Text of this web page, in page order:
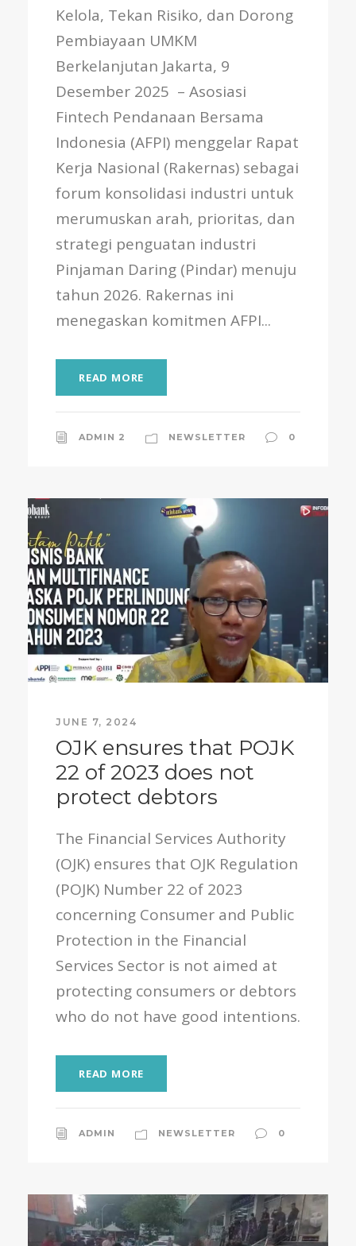
Kelola, Tekan Risiko, dan Dorong
Pembiayaan UMKM
Berkelanjutan Jakarta, 9
Desember 2025 – Asosiasi
Fintech Pendanaan Bersama
Indonesia (AFPI) menggelar Rapat
Kerja Nasional (Rakernas) sebagai
forum konsolidasi industri untuk
merumuskan arah, prioritas, dan
strategi penguatan industri
Pinjaman Daring (Pindar) menuju
tahun 2026. Rakernas ini
menegaskan komitmen AFPI...
READ MORE
ADMIN 2 NEWSLETTER 0
JUNE 7, 2024
OJK ensures that POJK
22 of 2023 does not
protect debtors
The Financial Services Authority
(OJK) ensures that OJK Regulation
(POJK) Number 22 of 2023
concerning Consumer and Public
Protection in the Financial
Services Sector is not aimed at
protecting consumers or debtors
who do not have good intentions.
READ MORE
ADMIN NEWSLETTER 0